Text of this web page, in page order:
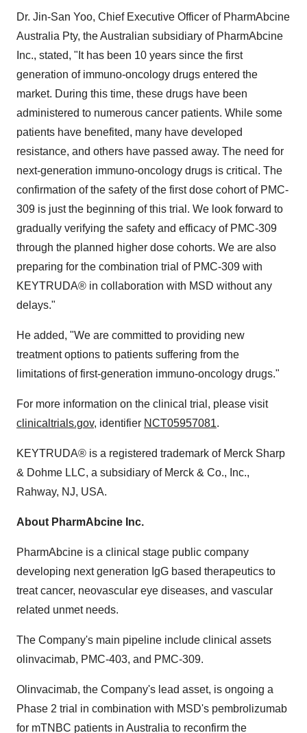
Dr. Jin-San Yoo, Chief Executive Officer of PharmAbcine
Australia Pty, the Australian subsidiary of PharmAbcine
Inc., stated, "It has been 10 years since the first
generation of immuno-oncology drugs entered the
market. During this time, these drugs have been
administered to numerous cancer patients. While some
patients have benefited, many have developed
resistance, and others have passed away. The need for
next-generation immuno-oncology drugs is critical. The
confirmation of the safety of the first dose cohort of PMC-
309 is just the beginning of this trial. We look forward to
gradually verifying the safety and efficacy of PMC-309
through the planned higher dose cohorts. We are also
preparing for the combination trial of PMC-309 with
KEYTRUDA® in collaboration with MSD without any
delays."
He added, "We are committed to providing new
treatment options to patients suffering from the
limitations of first-generation immuno-oncology drugs."
For more information on the clinical trial, please visit
clinicaltrials.gov, identifier NCT05957081.
KEYTRUDA® is a registered trademark of Merck Sharp
& Dohme LLC, a subsidiary of Merck & Co., Inc.,
Rahway, NJ, USA.
About PharmAbcine Inc.
PharmAbcine is a clinical stage public company
developing next generation IgG based therapeutics to
treat cancer, neovascular eye diseases, and vascular
related unmet needs.
The Company's main pipeline include clinical assets
olinvacimab, PMC-403, and PMC-309.
Olinvacimab, the Company's lead asset, is ongoing a
Phase 2 trial in combination with MSD's pembrolizumab
for mTNBC patients in Australia to reconfirm the